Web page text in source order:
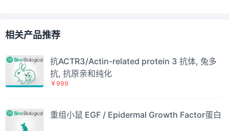
相关产品推荐
抗ACTR3/Actin-related protein 3 抗体, 兔多
抗, 抗原亲和纯化
￥999
重组小鼠 EGF / Epidermal Growth Factor蛋白